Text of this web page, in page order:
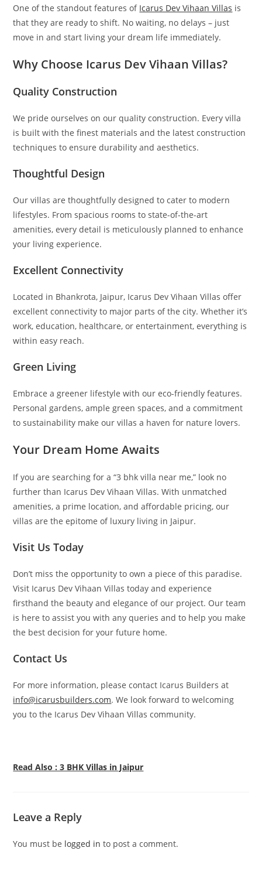
One of the standout features of Icarus Dev Vihaan Villas is
that they are ready to shift. No waiting, no delays – just
move in and start living your dream life immediately.
Why Choose Icarus Dev Vihaan Villas?
Quality Construction
We pride ourselves on our quality construction. Every villa
is built with the finest materials and the latest construction
techniques to ensure durability and aesthetics.
Thoughtful Design
Our villas are thoughtfully designed to cater to modern
lifestyles. From spacious rooms to state-of-the-art
amenities, every detail is meticulously planned to enhance
your living experience.
Excellent Connectivity
Located in Bhankrota, Jaipur, Icarus Dev Vihaan Villas offer
excellent connectivity to major parts of the city. Whether it’s
work, education, healthcare, or entertainment, everything is
within easy reach.
Green Living
Embrace a greener lifestyle with our eco-friendly features.
Personal gardens, ample green spaces, and a commitment
to sustainability make our villas a haven for nature lovers.
Your Dream Home Awaits
If you are searching for a “3 bhk villa near me,” look no
further than Icarus Dev Vihaan Villas. With unmatched
amenities, a prime location, and affordable pricing, our
villas are the epitome of luxury living in Jaipur.
Visit Us Today
Don’t miss the opportunity to own a piece of this paradise.
Visit Icarus Dev Vihaan Villas today and experience
firsthand the beauty and elegance of our project. Our team
is here to assist you with any queries and to help you make
the best decision for your future home.
Contact Us
For more information, please contact Icarus Builders at
info@icarusbuilders.com. We look forward to welcoming
you to the Icarus Dev Vihaan Villas community.
Read Also : 3 BHK Villas in Jaipur
Leave a Reply
You must be logged in to post a comment.